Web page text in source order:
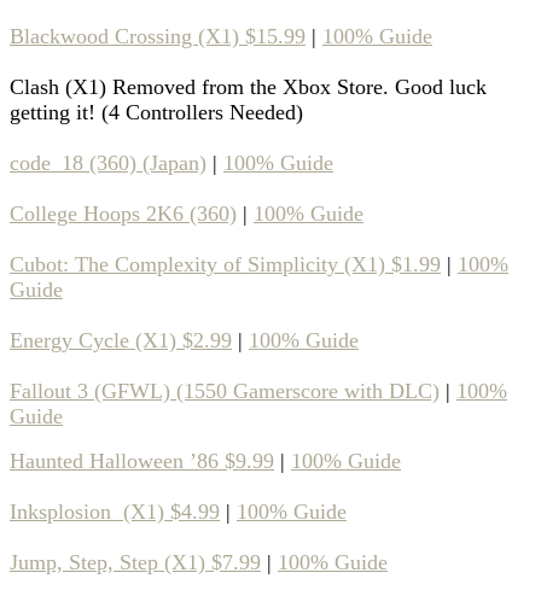
Blackwood Crossing (X1) $15.99 | 100% Guide
Clash (X1) Removed from the Xbox Store. Good luck
getting it! (4 Controllers Needed)
code_18 (360) (Japan) | 100% Guide
College Hoops 2K6 (360) | 100% Guide
Cubot: The Complexity of Simplicity (X1) $1.99 | 100%
Guide
Energy Cycle (X1) $2.99 | 100% Guide
Fallout 3 (GFWL) (1550 Gamerscore with DLC) | 100%
Guide
Haunted Halloween ’86 $9.99 | 100% Guide
Inksplosion (X1) $4.99 | 100% Guide
Jump, Step, Step (X1) $7.99 | 100% Guide